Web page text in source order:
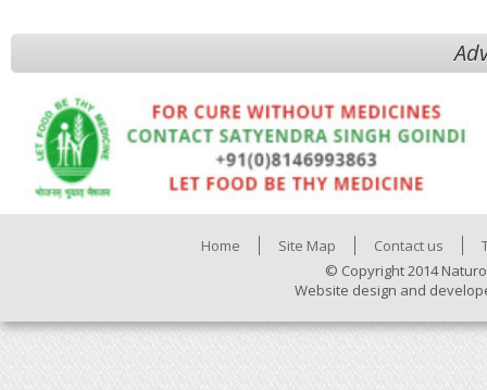
Home Site Map Contact us
© Copyright 2014
Website design and